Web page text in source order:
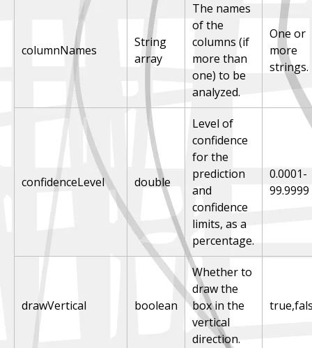
columnNames
String
array
The names
of the
columns (if
more than
one) to be
analyzed.
One or
more
strings.
confidenceLevel double
Level of
confidence
for the
prediction
and
confidence
limits, as a
percentage.
0.0001-
99.9999
drawVertical boolean
Whether to
draw the
box in the
vertical
direction.